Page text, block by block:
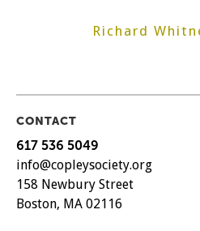
Richard
CONTACT
617 536 5049
info@copleysociety.org
158 Newbury Street
Boston, MA 02116